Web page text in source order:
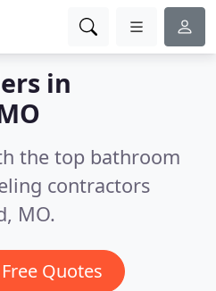
in
the top bathroom
contractors
MO.
Quotes